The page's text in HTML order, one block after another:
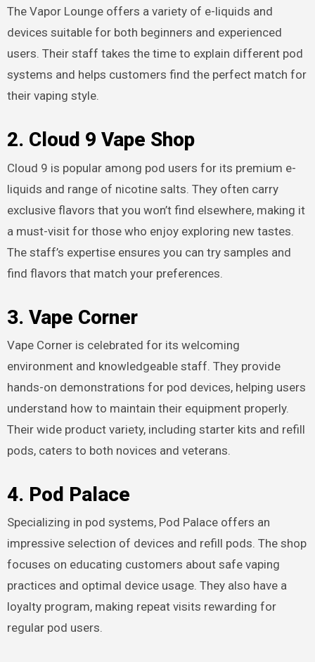
The Vapor Lounge offers a variety of e-liquids and
devices suitable for both beginners and experienced
users. Their staff takes the time to explain different pod
systems and helps customers find the perfect match for
their vaping style.
2. Cloud 9 Vape Shop
Cloud 9 is popular among pod users for its premium e-
liquids and range of nicotine salts. They often carry
exclusive flavors that you won’t find elsewhere, making it
a must-visit for those who enjoy exploring new tastes.
The staff’s expertise ensures you can try samples and
find flavors that match your preferences.
3. Vape Corner
Vape Corner is celebrated for its welcoming
environment and knowledgeable staff. They provide
hands-on demonstrations for pod devices, helping users
understand how to maintain their equipment properly.
Their wide product variety, including starter kits and refill
pods, caters to both novices and veterans.
4. Pod Palace
Specializing in pod systems, Pod Palace offers an
impressive selection of devices and refill pods. The shop
focuses on educating customers about safe vaping
practices and optimal device usage. They also have a
loyalty program, making repeat visits rewarding for
regular pod users.